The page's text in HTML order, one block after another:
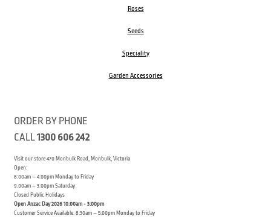
Roses
Seeds
Speciality
Garden Accessories
ORDER BY PHONE
CALL1300 606 242
Visit our store 470 Monbulk Road, Monbulk, Victoria
Open:
8:00am – 4:00pm Monday to Friday
9.00am – 3:00pm Saturday
Closed Public Holidays
Open Anzac Day 2026 10:00am - 3:00pm
Customer Service Available: 8:30am – 5:00pm Monday to Friday